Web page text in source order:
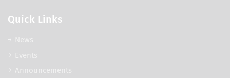
Quick Links
News
Events
Announcements